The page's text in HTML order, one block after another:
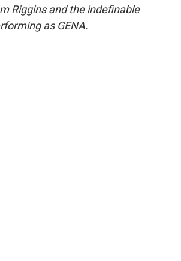
Riggins and the indefinable
as GENA.